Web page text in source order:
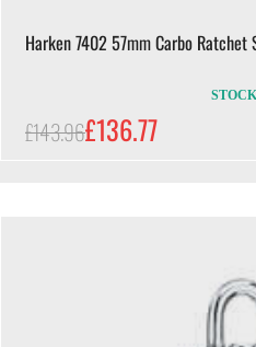
Harken 7402 57mm Carbo
£143.96£136.77